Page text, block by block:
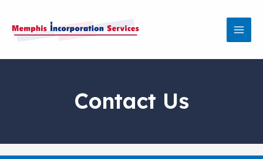
content
Contact Us